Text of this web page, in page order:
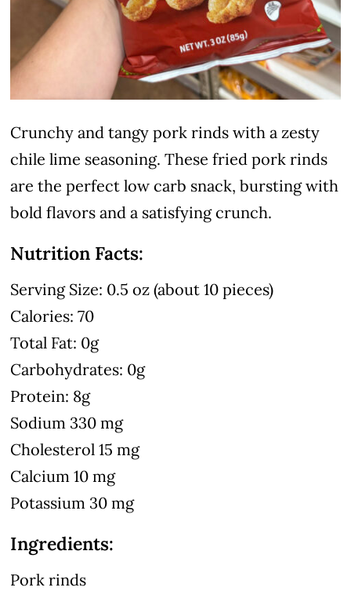
Crunchy and tangy pork rinds with a zesty
chile lime seasoning. These fried pork rinds
are the perfect low carb snack, bursting with
bold flavors and a satisfying crunch.
Nutrition Facts:
Serving Size: 0.5 oz (about 10 pieces)
Calories: 70
Total Fat: 0g
Carbohydrates: 0g
Protein: 8g
Sodium 330 mg
Cholesterol 15 mg
Calcium 10 mg
Potassium 30 mg
Ingredients:
Pork rinds